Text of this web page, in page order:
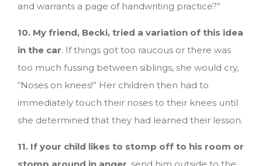
and warrants a page of handwriting practice?”
10. My friend, Becki, tried a variation of this idea
in the car. If things got too raucous or there was
too much fussing between siblings, she would cry,
“Noses on knees!” Her children then had to
immediately touch their noses to their knees until
she determined that they had learned their lesson.
11. If your child likes to stomp off to his room or